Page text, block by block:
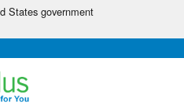
States government